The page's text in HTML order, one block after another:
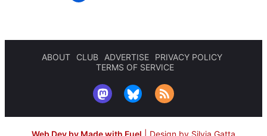
ABOUT CLUB ADVERTISE
PRIVACY POLICY
TERMS OF SERVICE